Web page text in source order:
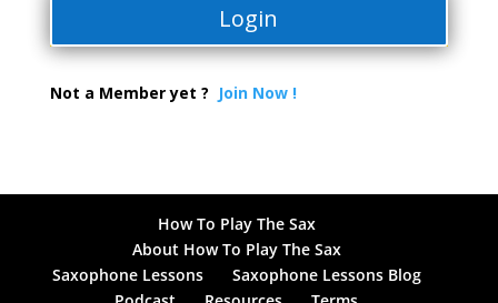
Login
Not a Member yet ? Join Now !
How To Play The Sax
About How To Play The Sax
Saxophone Lessons
Saxophone Lessons Blog